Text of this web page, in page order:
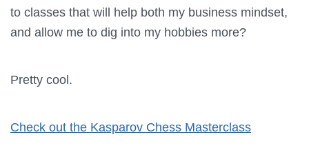
to classes that will help both my business mindset,
and allow me to dig into my hobbies more?
Pretty cool.
Check out the Kasparov Chess Masterclass